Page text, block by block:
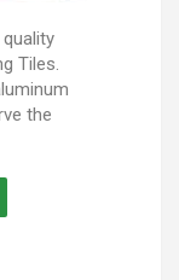
Tiles.
the